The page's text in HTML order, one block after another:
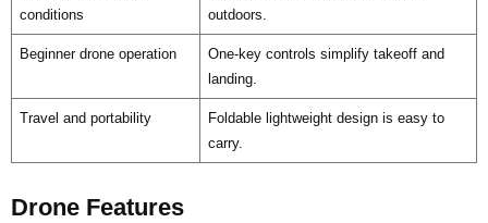
conditions
outdoors.
Beginner drone operation
One-key controls simplify takeoff and
landing.
Travel and portability
Foldable lightweight design is easy to
carry.
Drone Features